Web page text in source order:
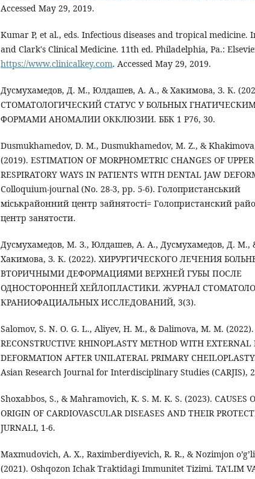
Accessed May 29, 2019.
Kumar P, et al., eds. Infectious diseases and tropical medicine.
and Clark's Clinical Medicine. 11th ed. Philadelphia, Pa.:
https://www.clinicalkey.com. Accessed May 29, 2019.
Дусмухамедов, Д. М., Юлдашев, А. А., & Хакимова, З. К.
СТОМАТОЛОГИЧЕСКИЙ СТАТУС У БОЛЬНЫХ
ФОРМАМИ АНОМАЛИИ ОККЛЮЗИИ. ББК 1 P76, 30.
Dusmukhamedov, D. M., Dusmukhamedov, M. Z., &
(2019). ESTIMATION OF MORPHOMETRIC CHANGES OF UPPER
RESPIRATORY WAYS IN PATIENTS WITH DENTAL JAW
Colloquium-journal (No. 28-3, pp. 5-6). Голопристанський
міськрайонний центр зайнятості= Голопристанский
центр занятости.
Дусмухамедов, М. З., Юлдашев, А. А., Дусмухамедов, Д. М.,
Хакимова, З. К. (2022). ХИРУРГИЧЕСКОГО ЛЕЧЕНИЯ
ВТОРИЧНЫМИ ДЕФОРМАЦИЯМИ ВЕРХНЕЙ ГУБЫ ПОСЛЕ
ОДНОСТОРОННЕЙ ХЕЙЛОПЛАСТИКИ. ЖУРНАЛ
КРАНИОФАЦИАЛЬНЫХ ИССЛЕДОВАНИЙ, 3(3).
Salomov, S. N. O. G. L., Aliyev, H. M., & Dalimova, M. M. (2022).
RECONSTRUCTIVE RHINOPLASTY METHOD WITH EXTERNAL
DEFORMATION AFTER UNILATERAL PRIMARY
Asian Research Journal for Interdisciplinary Studies (CARJIS),
Shoxabbos, S., & Mahramovich, K. S. M. K. S. (2023). CAUSES
ORIGIN OF CARDIOVASCULAR DISEASES AND THEIR
JURNALI, 1-6.
Maxmudovich, A. X., Raximberdiyevich, R. R., & Nozimjon
(2021). Oshqozon Ichak Traktidagi Immunitet Tizimi. TA'LIM